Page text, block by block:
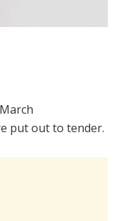
put out to tender.